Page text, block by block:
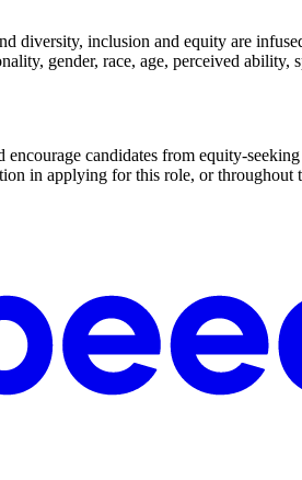
diversity, inclusion and equity are
gender, race, age, perceived
candidates from equity-
in applying for this role, or